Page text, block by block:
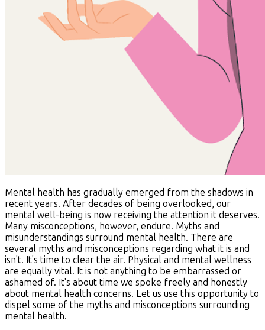
Mental health has gradually emerged from the shadows in
recent years. After decades of being overlooked, our
mental well-being is now receiving the attention it deserves.
Many misconceptions, however, endure. Myths and
misunderstandings surround mental health. There are
several myths and misconceptions regarding what it is and
isn't. It's time to clear the air. Physical and mental wellness
are equally vital. It is not anything to be embarrassed or
ashamed of. It's about time we spoke freely and honestly
about mental health concerns. Let us use this opportunity to
dispel some of the myths and misconceptions surrounding
mental health.